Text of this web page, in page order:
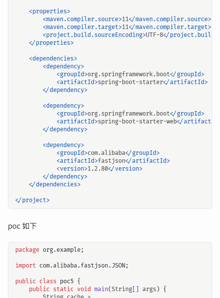
<properties>
<maven.compiler.source>11</maven.compiler.source>
<maven.compiler.target>11</maven.compiler.target>
<project.build.sourceEncoding>UTF-8</
</properties>
<dependencies>
<dependency>
<groupId>org.springframework.boot</groupId>
<artifactId>spring-boot-starter</artifactId>
</dependency>
<dependency>
<groupId>org.springframework.boot</groupId>
<artifactId>spring-boot-starter-web</
</dependency>
<dependency>
<groupId>com.alibaba</groupId>
<artifactId>fastjson</artifactId>
<version>1.2.80</version>
</dependency>
</dependencies>
</project>
poc 如下
package org.example;
import com.alibaba.fastjson.JSON;
public class poc5 {
public static void main(String args ) {